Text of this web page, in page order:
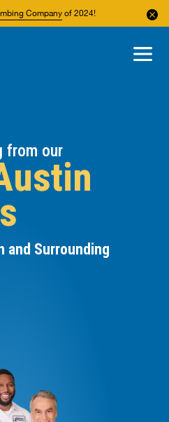
Company of 2024!
from our
and Surrounding